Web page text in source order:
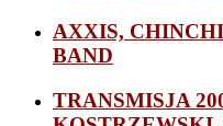
AXXIS,
BAND
TRANSMISJA